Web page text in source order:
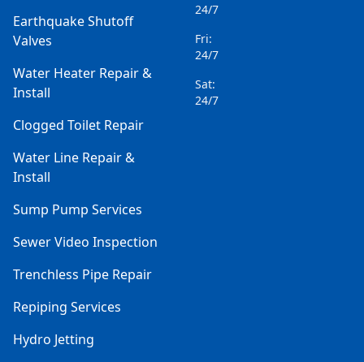
Earthquake Shutoff
Valves
Water Heater Repair &
Install
Clogged Toilet Repair
Water Line Repair &
Install
Sump Pump Services
Sewer Video Inspection
Trenchless Pipe Repair
Repiping Services
Hydro Jetting
24/7
Fri:
24/7
Sat:
24/7